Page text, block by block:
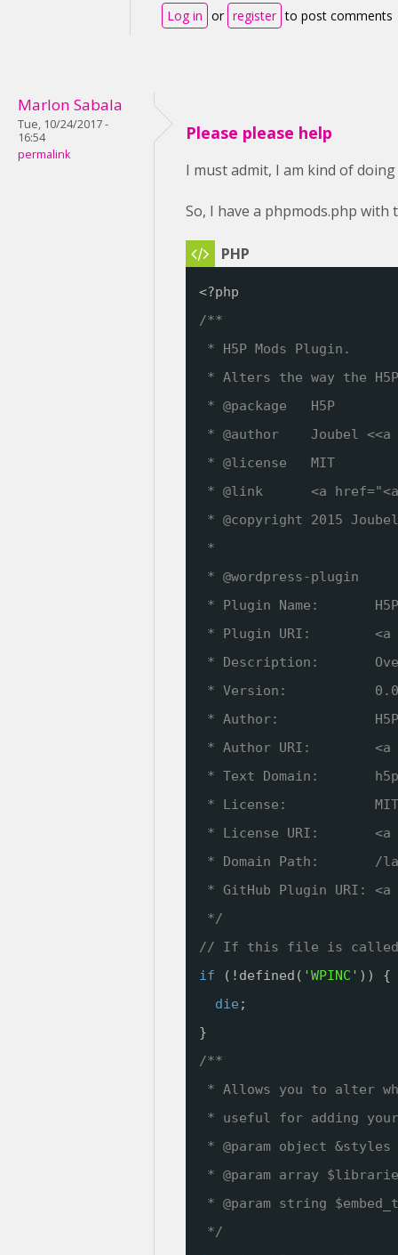
Log in or register to post comments
Marlon Sabala
Tue, 10/24/2017 -
16:54
permalink
Please please help
I must admit, I am kind of
So, I have a phpmods.php with
<?php
/**
* H5P Mods Plugin.
* Alters the way the
* @package   H5P
* @author    Joubel
* @license   MIT
* @link      <a
* @copyright 2015 Joubel
*
* @wordpress-plugin
* Plugin Name:
* Plugin URI:
* Description:
* Version:
* Author:            H5P
* Author URI:
* Text Domain:
* License:           MIT
* License URI:
* Domain Path:       /
* GitHub Plugin URI:
*/
// If this file is called
if
(!defined( 'WPINC' )) {
die ;
}
/**
* Allows you to alter
* useful for adding
* @param object
* @param array
* @param string
*/